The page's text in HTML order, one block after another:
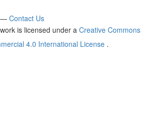
— Contact Us
is licensed under a Creative Commons
4.0 International License .